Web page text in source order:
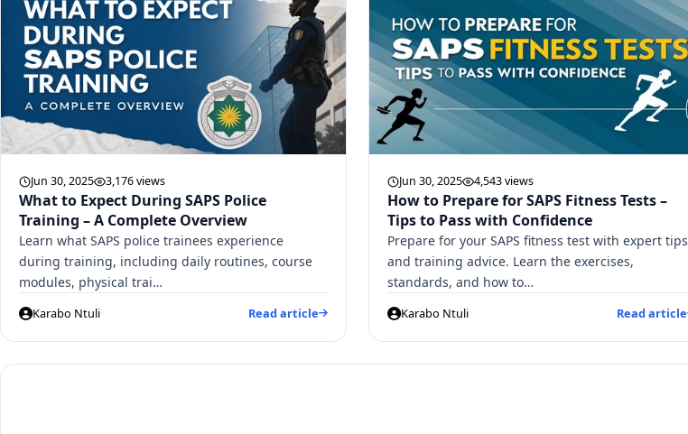
Jun 30, 2025 3,176 views
What to Expect During SAPS Police
Training – A Complete Overview
Learn what SAPS police trainees experience
during training, including daily routines, course
modules, physical trai…
Karabo Ntuli Read article
Jun 30, 2025 4,543 views
How to Prepare for SAPS Fitness Tests –
Tips to Pass with Confidence
Prepare for your SAPS fitness test with expert tips
and training advice. Learn the exercises,
standards, and how to…
Karabo Ntuli Read article